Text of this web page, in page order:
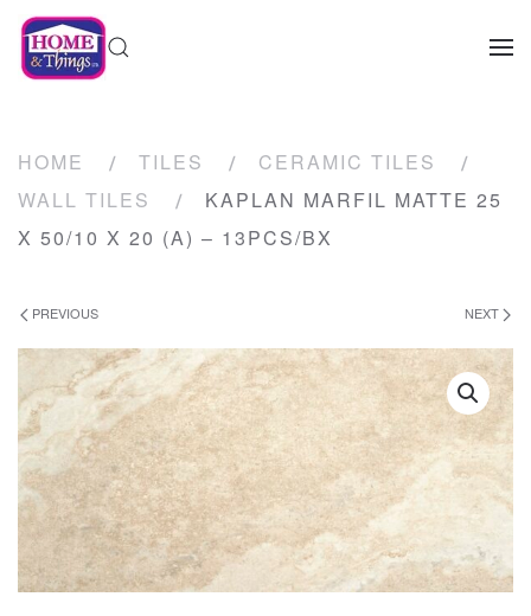
HOME TILES
CERAMIC TILES
WALL TILES
KAPLAN MARFIL MATTE 25
X 50/10 X 20 (A) – 13PCS/BX
PREVIOUS NEXT